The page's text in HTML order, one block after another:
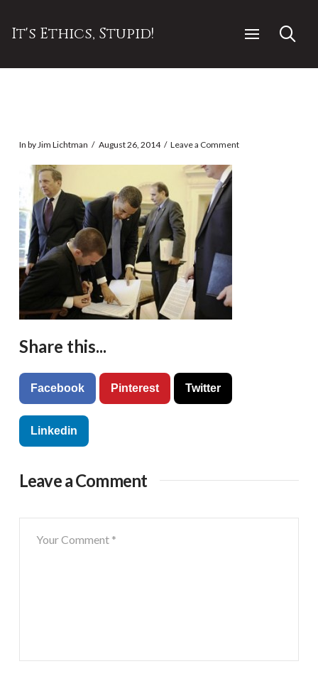
It's Ethics, Stupid!
In by Jim Lichtman August 26, 2014 Leave a Comment
Share this...
Facebook Pinterest Twitter
Linkedin
Leave a Comment